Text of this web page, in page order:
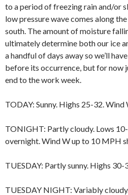
to a period of freezing rain and/or
low pressure wave comes along
south. The amount of moisture
ultimately determine both our ice
a handful of days away so we’ll
before its occurrence, but for now
end to the work week.
TODAY: Sunny. Highs 25-32.
TONIGHT: Partly cloudy. Lows
overnight. Wind W up to 10 MPH
TUESDAY: Partly sunny. Highs
TUESDAY NIGHT: Variably